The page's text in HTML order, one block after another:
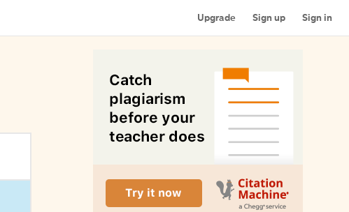
Upgrade Sign up Sign in